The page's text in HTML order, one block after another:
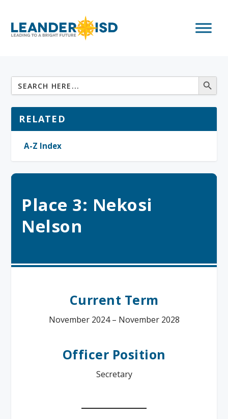
Place 3: Nekosi
Nelson
Current Term
November 2024 – November 2028
Officer Position
Secretary
RELATED
A-Z Index